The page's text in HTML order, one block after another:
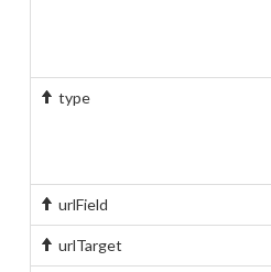
type
urlField
urlTarget